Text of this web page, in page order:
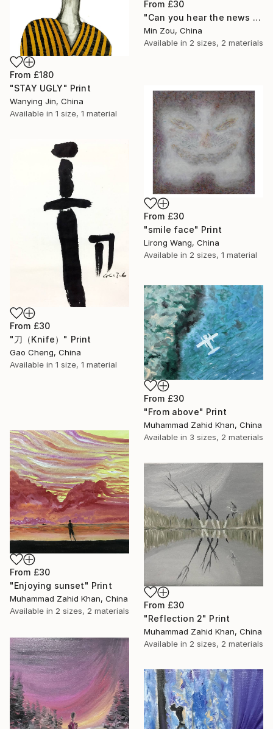
From £30
"Can you hear the news of tomorrow?" Print
Min Zou, China
Available in 2 sizes, 2 materials
From £180
"STAY UGLY" Print
Wanying Jin, China
Available in 1 size, 1 material
From £30
"smile face" Print
Lirong Wang, China
Available in 2 sizes, 1 material
From £30
"刀（Knife）" Print
Gao Cheng, China
Available in 1 size, 1 material
From £30
"From above" Print
Muhammad Zahid Khan, China
Available in 3 sizes, 2 materials
From £30
"Enjoying sunset" Print
Muhammad Zahid Khan, China
Available in 2 sizes, 2 materials
From £30
"Reflection 2" Print
Muhammad Zahid Khan, China
Available in 2 sizes, 2 materials